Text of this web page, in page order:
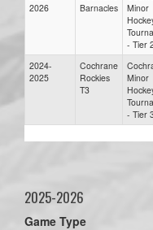
2026
Barnacles
Minor
- Tier
2024-
2025
Cochrane
Rockies
T3
Minor
- Tier
2025-2026
Game Type